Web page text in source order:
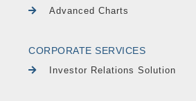
Advanced Charts
CORPORATE SERVICES
Investor Relations Solution